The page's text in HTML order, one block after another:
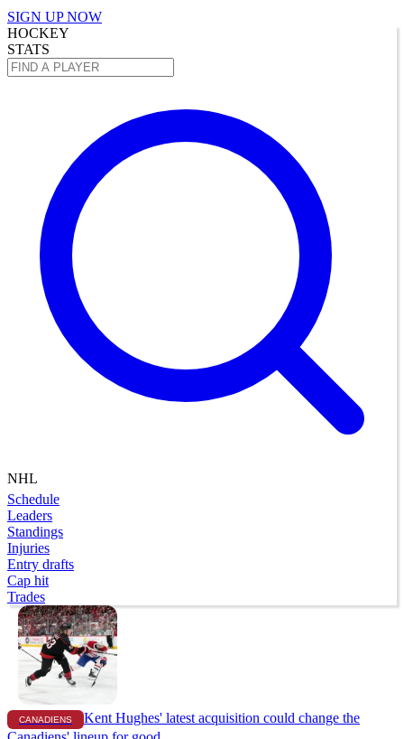
SIGN UP NOW
HOCKEY
STATS
NHL
Schedule
Leaders
Standings
Injuries
Entry drafts
Cap hit
Trades
CANADIENS
Kent Hughes' latest acquisition could change the